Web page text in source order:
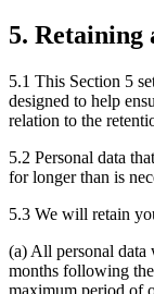
5. Retaining
5.1 This Section 5
designed to help
relation to the
5.2 Personal data
for longer than is
5.3 We will retain
(a) All personal
months following
maximum period of